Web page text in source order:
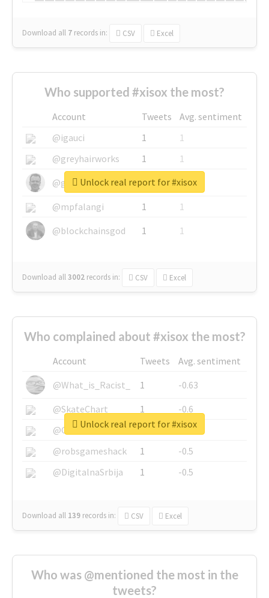
Download all 7 records in: CSV Excel
Who supported #xisox the most?
Account Tweets
Avg. sentiment
@igauci
1
1
@greyhairworks
1
1
@glynmottershead
1
1
@mpfalangi
1
1
@blockchainsgod
1 1
Download all3002 records in: CSV Excel
Unlock real report for #xisox
Who complained about #xisox the most?
Account Tweets
Avg. sentiment
@What_is_Racist_
1
-0.63
@SkateChart
1
-0.6
@CamiSiri95
1
-0.53
@robsgameshack
1
-0.5
@DigitalnaSrbija
1 -0.5
Download all 139 records in: CSV Excel
Unlock real report for #xisox
Who was @mentioned the most in the
tweets?